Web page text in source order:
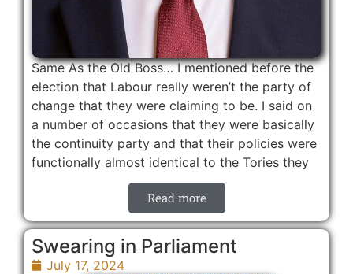
Same As the Old Boss… I mentioned before the
election that Labour really weren’t the party of
change that they were claiming to be. I said on
a number of occasions that they were basically
the continuity party and that their policies were
functionally almost identical to the Tories they
Read more
Swearing in Parliament
July 17, 2024